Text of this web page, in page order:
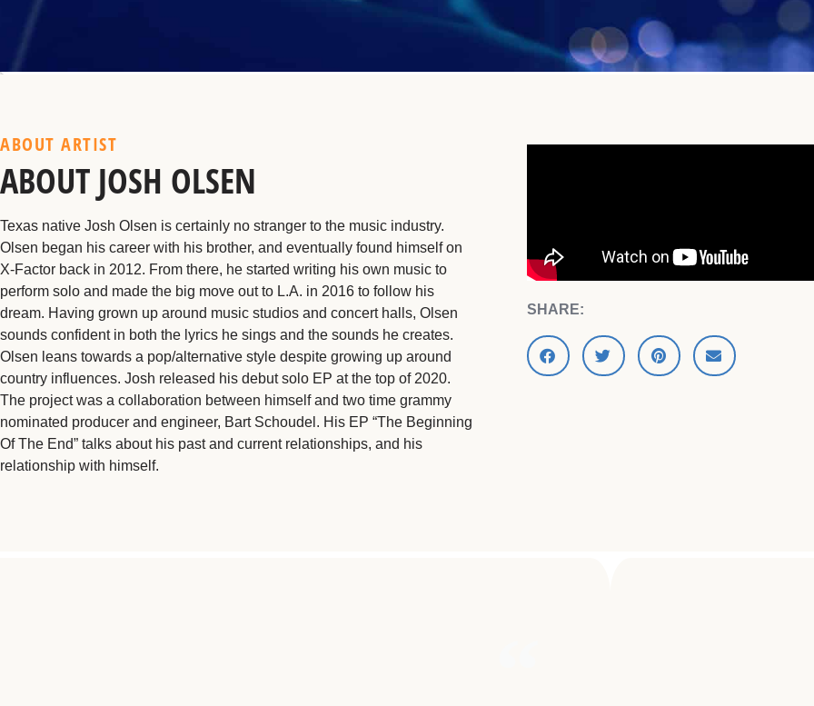
ABOUT ARTIST
ABOUT JOSH OLSEN
Texas native Josh Olsen is certainly no stranger to the music industry.
Olsen began his career with his brother, and eventually found himself on
X-Factor back in 2012. From there, he started writing his own music to
perform solo and made the big move out to L.A. in 2016 to follow his
dream. Having grown up around music studios and concert halls, Olsen
sounds confident in both the lyrics he sings and the sounds he creates.
Olsen leans towards a pop/alternative style despite growing up around
country influences. Josh released his debut solo EP at the top of 2020.
The project was a collaboration between himself and two time grammy
nominated producer and engineer, Bart Schoudel. His EP “The Beginning
Of The End” talks about his past and current relationships, and his
relationship with himself.
SHARE: